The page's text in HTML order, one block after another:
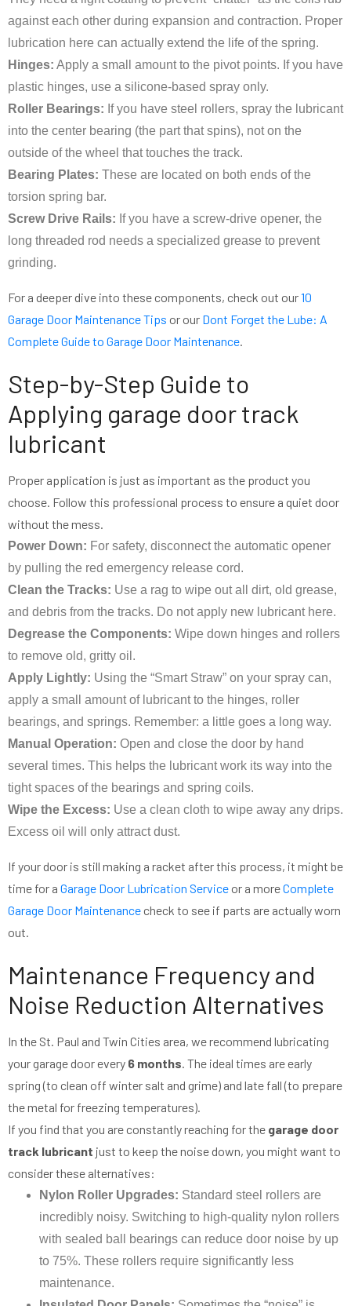
against each other during expansion and contraction. Proper
lubrication here can actually extend the life of the spring.
Hinges: Apply a small amount to the pivot points. If you have
plastic hinges, use a silicone-based spray only.
Roller Bearings: If you have steel rollers, spray the lubricant
into the center bearing (the part that spins), not on the
outside of the wheel that touches the track.
Bearing Plates: These are located on both ends of the
torsion spring bar.
Screw Drive Rails: If you have a screw-drive opener, the
long threaded rod needs a specialized grease to prevent
grinding.
For a deeper dive into these components, check out our10
Garage Door Maintenance Tips or our Dont Forget the Lube: A
Complete Guide to Garage Door Maintenance.
Step-by-Step Guide to
Applying garage door track
lubricant
Proper application is just as important as the product you
choose. Follow this professional process to ensure a quiet door
without the mess.
Power Down: For safety, disconnect the automatic opener
by pulling the red emergency release cord.
Clean the Tracks: Use a rag to wipe out all dirt, old grease,
and debris from the tracks. Do not apply new lubricant here.
Degrease the Components: Wipe down hinges and rollers
to remove old, gritty oil.
Apply Lightly: Using the “Smart Straw” on your spray can,
apply a small amount of lubricant to the hinges, roller
bearings, and springs. Remember: a little goes a long way.
Manual Operation: Open and close the door by hand
several times. This helps the lubricant work its way into the
tight spaces of the bearings and spring coils.
Wipe the Excess: Use a clean cloth to wipe away any drips.
Excess oil will only attract dust.
If your door is still making a racket after this process, it might be
time for a Garage Door Lubrication Service or a moreComplete
Garage Door Maintenance check to see if parts are actually worn
out.
Maintenance Frequency and
Noise Reduction Alternatives
In the St. Paul and Twin Cities area, we recommend lubricating
your garage door every 6 months. The ideal times are early
spring (to clean off winter salt and grime) and late fall (to prepare
the metal for freezing temperatures).
If you find that you are constantly reaching for the garage door
track lubricant just to keep the noise down, you might want to
consider these alternatives:
Nylon Roller Upgrades: Standard steel rollers are
incredibly noisy. Switching to high-quality nylon rollers
with sealed ball bearings can reduce door noise by up
to 75%. These rollers require significantly less
maintenance.